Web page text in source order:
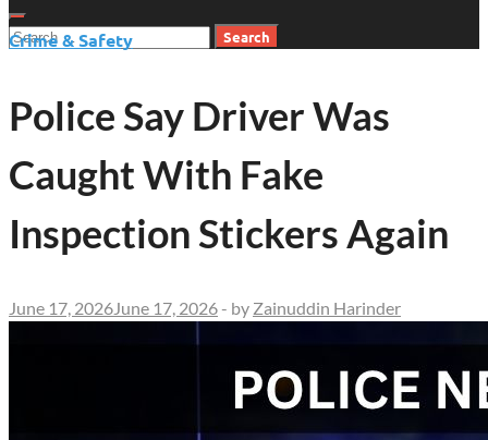
Search
Crime & Safety
Police Say Driver Was
Caught With Fake
Inspection Stickers Again
June 17, 2026 June 17, 2026 - by Zainuddin Harinder